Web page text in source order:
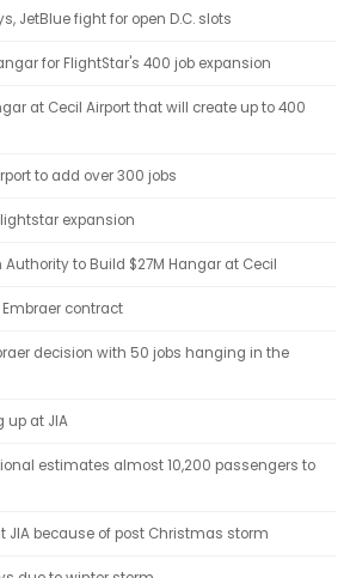
JetBlue fight for open D.C. slots
for FlightStar's 400 job expansion
at Cecil Airport that will create up to 400
to add over 300 jobs
expansion
to Build $27M Hangar at Cecil
contract
decision with 50 jobs hanging in the
up at JIA
estimates almost 10,200 passengers to
JIA because of post Christmas storm